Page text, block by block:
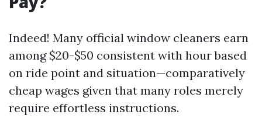
Indeed! Many official window cleaners earn
among $20-$50 consistent with hour based
on ride point and situation—comparatively
cheap wages given that many roles merely
require effortless instructions.